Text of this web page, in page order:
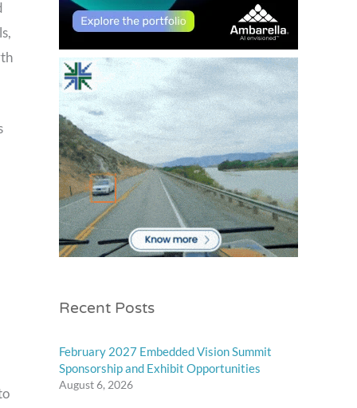
Recent Posts
February 2027 Embedded Vision Summit
Sponsorship and Exhibit Opportunities
August 6, 2026